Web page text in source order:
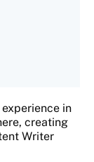
in
creating
Writer